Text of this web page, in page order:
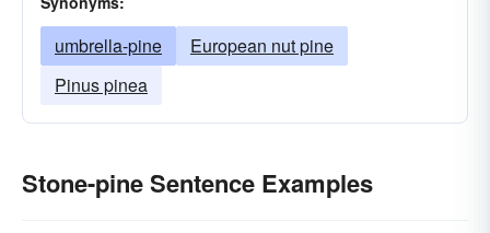
umbrella-pine
European nut pine
Pinus pinea
Stone-pine Sentence Examples